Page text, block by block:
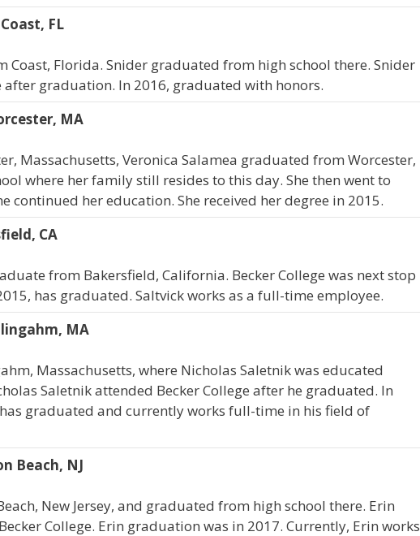
FL
Coast, Florida. Snider graduated from high school there. Snider
after graduation. In 2016, graduated with honors.
MA
Massachusetts, Veronica Salamea graduated from Worcester,
where her family still resides to this day. She then went to
continued her education. She received her degree in 2015.
CA
from Bakersfield, California. Becker College was next stop
has graduated. Saltvick works as a full-time employee.
MA
Massachusetts, where Nicholas Saletnik was educated
Saletnik attended Becker College after he graduated. In
graduated and currently works full-time in his field of
Beach, NJ
New Jersey, and graduated from high school there. Erin
College. Erin graduation was in 2017. Currently, Erin works